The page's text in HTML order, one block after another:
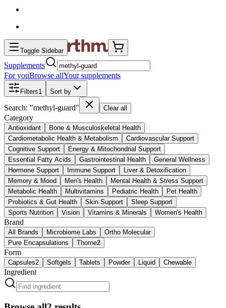
Toggle Sidebar
Supplements
For youBrowse allYour supplements
Filters1 Sort by
Search: "methyl-guard" Clear all
Category
Antioxidant
Bone & Musculoskeletal Health
Cardiometabolic Health & Metabolism
Cardiovascular Support
Cognitive Support
Energy & Mitochondrial Support
Essential Fatty Acids
Gastrointestinal Health
General Wellness
Hormone Support
Immune Support
Liver & Detoxification
Memory & Mood
Men's Health
Mental Health & Stress Support
Metabolic Health
Multivitamins Pediatric Health
Pet Health
Probiotics & Gut Health
Skin Support
Sleep Support
Sports Nutrition
Vision Vitamins & Minerals Women's Health
Brand
All Brands Microbiome Labs
Ortho Molecular
Pure Encapsulations
Thorne2
Form
Capsules2 Softgels Tablets Powder Liquid Chewable
Ingredient